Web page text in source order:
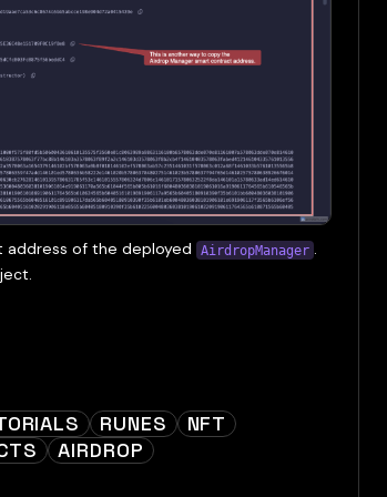
address of the deployed AirdropManager .
RUNES
NFT
AIRDROP